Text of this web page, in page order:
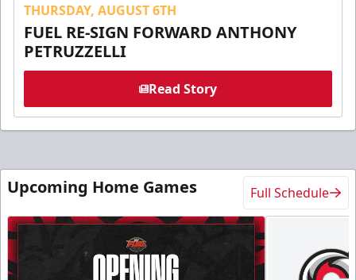
THURSDAY, AUGUST 6TH
FUEL RE-SIGN FORWARD ANTHONY
PETRUZZELLI
Read Story
Upcoming Home Games Full Schedule